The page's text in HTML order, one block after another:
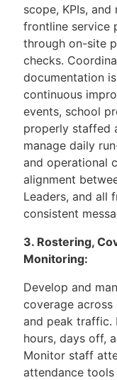
scope, KPIs,
frontline service
through on-site
checks.
documentation
continuous
events, school
properly staffed
manage daily
and operational
alignment
Leaders, and all
consistent
3. Rostering,
Monitoring:
Develop and
coverage across
and peak traffic.
hours, days off,
Monitor staff
attendance